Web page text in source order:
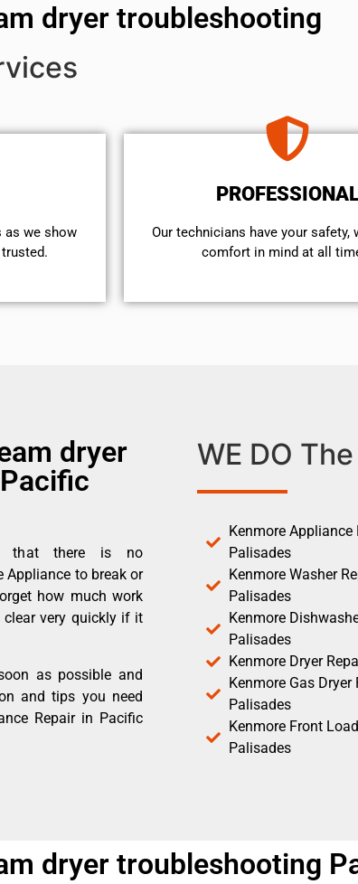
dryer troubleshooting
as we show
Our technicians have your safety,
comfort ​in mind at all
dryer
that there is no
Appliance to break or
how much work
clear very quickly if it
as possible and
and tips you need
Repair in Pacific
WE DO
Kenmore
Palisades
Kenmore Washer
Palisades
Kenmore
Palisades
Kenmore Dryer
Kenmore Gas
Palisades
Kenmore Front
Palisades
dryer troubleshooting